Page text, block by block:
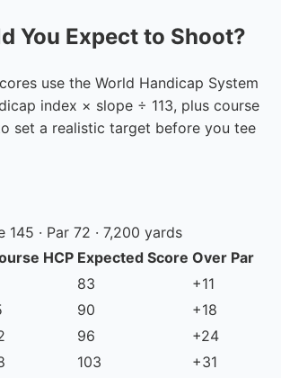
You Expect to Shoot?
use the World Handicap System
index × slope ÷ 113, plus course
set a realistic target before you tee
145 · Par 72 · 7,200 yards
HCP Expected Score Over Par
83
+11
90
+18
96
+24
103
+31